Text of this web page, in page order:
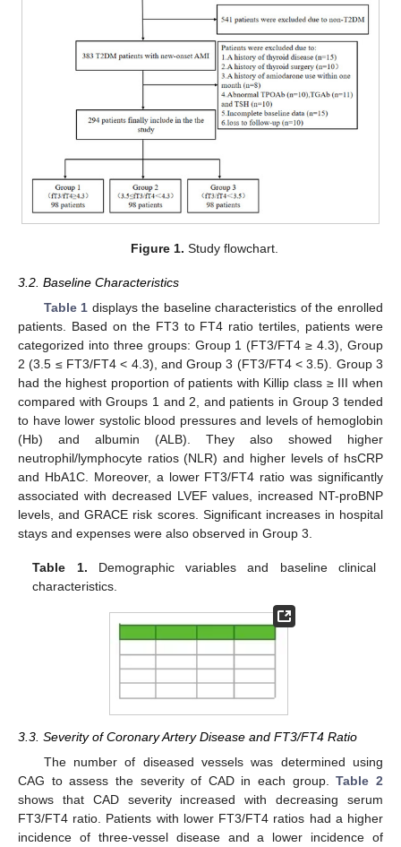
Figure 1. Study flowchart.
3.2. Baseline Characteristics
Table 1 displays the baseline characteristics of the enrolled
patients. Based on the FT3 to FT4 ratio tertiles, patients were
categorized into three groups: Group 1 (FT3/FT4 ≥ 4.3), Group
2 (3.5 ≤ FT3/FT4 < 4.3), and Group 3 (FT3/FT4 < 3.5). Group 3
had the highest proportion of patients with Killip class ≥ III when
compared with Groups 1 and 2, and patients in Group 3 tended
to have lower systolic blood pressures and levels of hemoglobin
(Hb) and albumin (ALB). They also showed higher
neutrophil/lymphocyte ratios (NLR) and higher levels of hsCRP
and HbA1C. Moreover, a lower FT3/FT4 ratio was significantly
associated with decreased LVEF values, increased NT-proBNP
levels, and GRACE risk scores. Significant increases in hospital
stays and expenses were also observed in Group 3.
Table 1. Demographic variables and baseline clinical
characteristics.
3.3. Severity of Coronary Artery Disease and FT3/FT4 Ratio
The number of diseased vessels was determined using
CAG to assess the severity of CAD in each group.Table 2
shows that CAD severity increased with decreasing serum
FT3/FT4 ratio. Patients with lower FT3/FT4 ratios had a higher
incidence of three-vessel disease and a lower incidence of